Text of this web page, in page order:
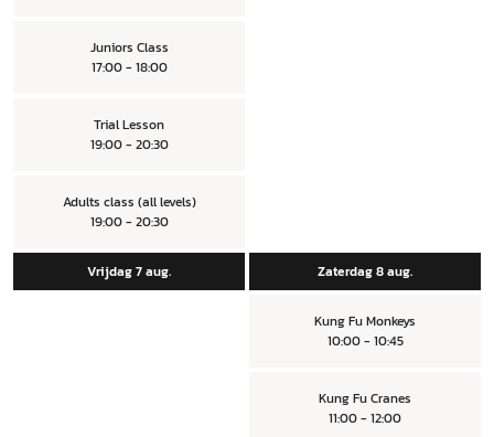
Juniors Class
17:00 - 18:00
Trial Lesson
19:00 - 20:30
Adults class (all levels)
19:00 - 20:30
Vrijdag 7 aug. Zaterdag 8 aug.
Kung Fu Monkeys
10:00 - 10:45
Kung Fu Cranes
11:00 - 12:00